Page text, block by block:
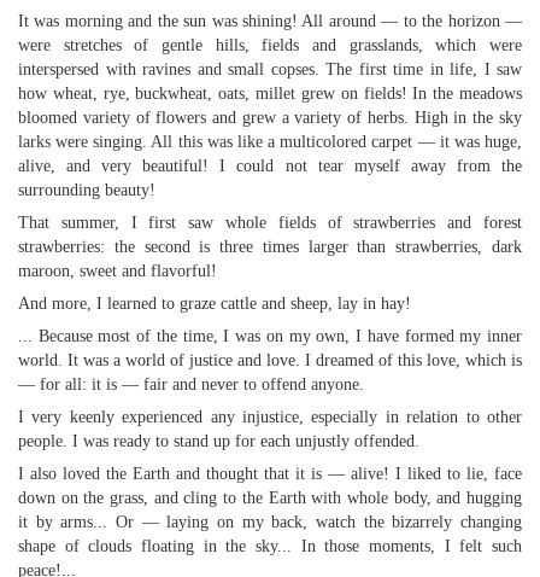
It was morning and the sun was shining! All around — to the horizon —
were stretches of gentle hills, fields and grasslands, which were
interspersed with ravines and small copses. The first time in life, I saw
how wheat, rye, buckwheat, oats, millet grew on fields! In the meadows
bloomed variety of flowers and grew a variety of herbs. High in the sky
larks were singing. All this was like a multicolored carpet — it was huge,
alive, and very beautiful! I could not tear myself away from the
surrounding beauty!
That summer, I first saw whole fields of strawberries and forest
strawberries: the second is three times larger than strawberries, dark
maroon, sweet and flavorful!
And more, I learned to graze cattle and sheep, lay in hay!
... Because most of the time, I was on my own, I have formed my inner
world. It was a world of justice and love. I dreamed of this love, which is
— for all: it is — fair and never to offend anyone.
I very keenly experienced any injustice, especially in relation to other
people. I was ready to stand up for each unjustly offended.
I also loved the Earth and thought that it is — alive! I liked to lie, face
down on the grass, and cling to the Earth with whole body, and hugging
it by arms... Or — laying on my back, watch the bizarrely changing
shape of clouds floating in the sky... In those moments, I felt such
peace!...